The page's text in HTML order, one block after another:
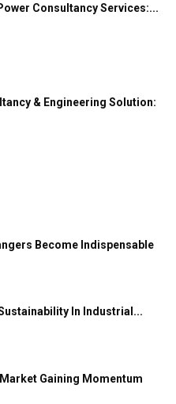
Future of Smart
the Go-To App for
₹13 Cr Rooftop Solar Deal
Buses from Lucknow
Steel Plant to Boost
in India’s Fast-
Apple iPhone
India's
Consultancy Services:...
& Engineering Solution:
Become Indispensable
In Industrial...
Gaining Momentum